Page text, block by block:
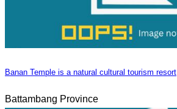
Banan Temple is a natural cultural tourism resort
Battambang Province